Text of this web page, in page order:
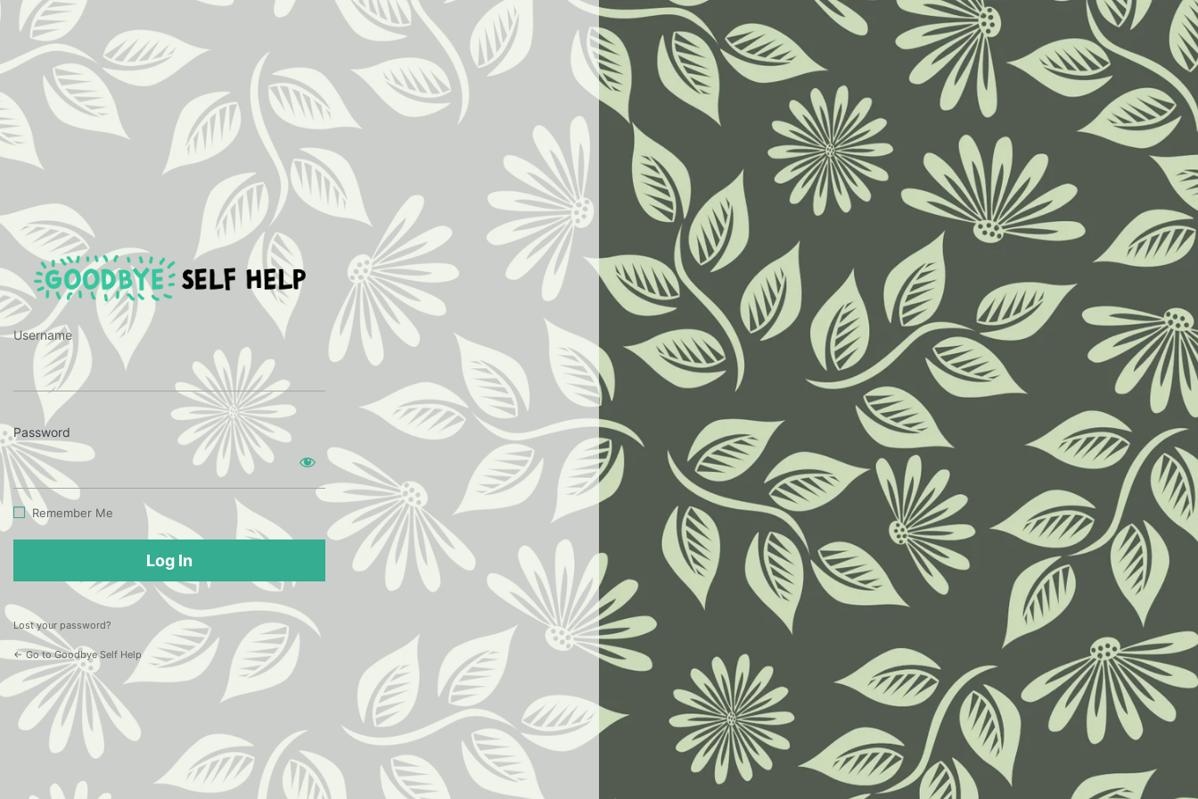
Log
In
https://www.goodbyeselfhelp.com
Username
Password
Remember Me
Lost your password?
← Go to Goodbye Self Help